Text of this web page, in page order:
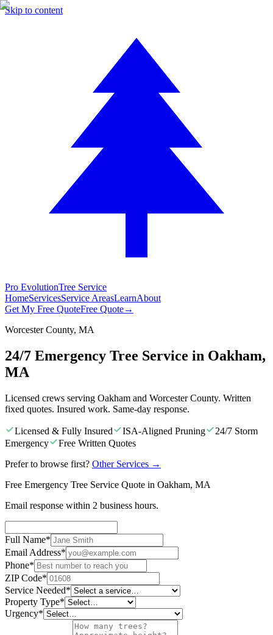
Skip to content
Pro EvolutionTree Service
HomeServicesService AreasLearnAbout
Get My Free QuoteFree Quote→
Worcester County, MA
24/7 Emergency Tree Service in Oakham,
MA
Licensed crews serving Oakham and Worcester County. Written
fixed quotes. Insured work. Same-day response.
Licensed & Fully Insured ISA-Aligned Pruning
24/7 Storm
Emergency
Free Written Quotes
Prefer to browse first? Other Services →
Free Emergency Tree Service Quote in Oakham, MA
Email response within 2 business hours.
Full Name*
Email Address*
Phone*
ZIP Code*
Service Needed*
Property Type*
Urgency*